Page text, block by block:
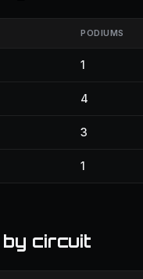
PODIUMS
1
4
3
1
by circuit